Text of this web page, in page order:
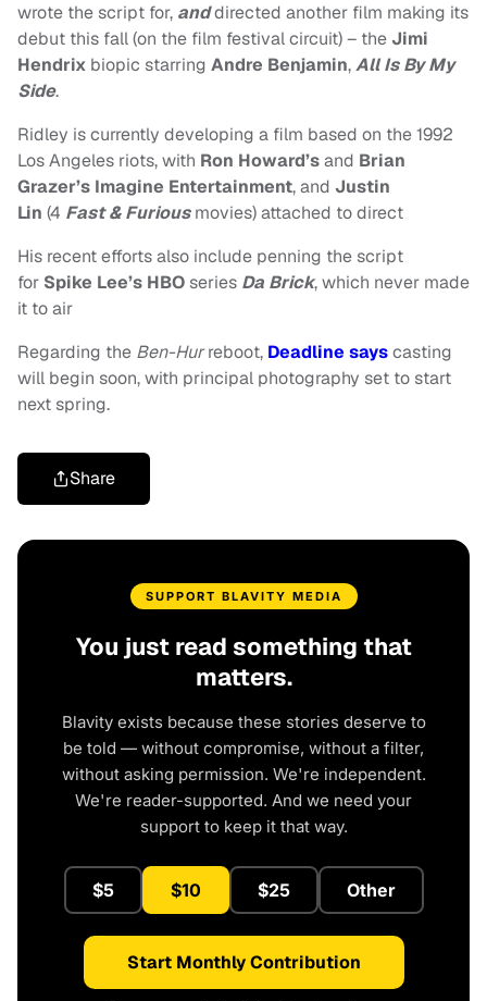
wrote the script for, anddirected another film making its
debut this fall (on the film festival circuit) – theJimi
Hendrix biopic starring Andre Benjamin,All Is By My
Side.
Ridley is currently developing a film based on the 1992
Los Angeles riots, with Ron Howard’sand Brian
Grazer’s Imagine Entertainment, and Justin
Lin (4 Fast & Furiousmovies) attached to direct
His recent efforts also include penning the script
for Spike Lee’s HBOseries Da Brick, which never made
it to air
Regarding the Ben-Hurreboot, Deadline sayscasting
will begin soon, with principal photography set to start
next spring.
Share
SUPPORT BLAVITY MEDIA
You just read something that
matters.
Blavity exists because these stories deserve to
be told — without compromise, without a filter,
without asking permission. We're independent.
We're reader-supported. And we need your
support to keep it that way.
$5 $10 $25 Other
Start Monthly Contribution